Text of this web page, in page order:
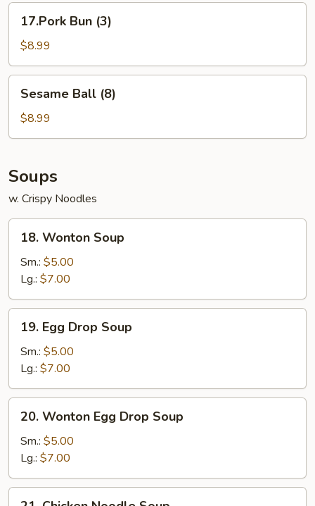
17.Pork
Bun
(3)
17.Pork Bun (3)
$8.99
Sesame
Ball
(8)
Sesame Ball (8)
$8.99
Soups
w. Crispy Noodles
18.
Wonton
Soup
18. Wonton Soup
Sm.: $5.00
Lg.: $7.00
19.
Egg
Drop
Soup
19. Egg Drop Soup
Sm.: $5.00
Lg.: $7.00
20.
Wonton
Egg
Drop
Soup
20. Wonton Egg Drop Soup
Sm.: $5.00
Lg.: $7.00
21.